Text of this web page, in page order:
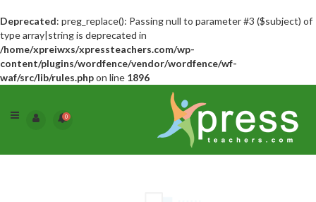
Deprecated: preg_replace(): Passing null to parameter #3 ($subject) of
type array|string is deprecated in
/home/xpreiwxs/xpressteachers.com/wp-
content/plugins/wordfence/vendor/wordfence/wf-
waf/src/lib/rules.phpon line 1896
0